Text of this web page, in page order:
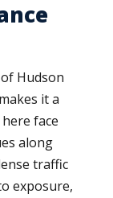
Hudson
it a
face
along
traffic
exposure,